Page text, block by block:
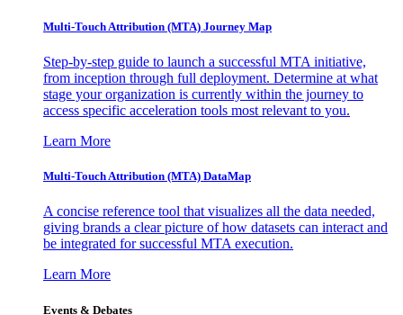
Multi-Touch Attribution (MTA) Journey Map
Step-by-step guide to launch a successful MTA initiative,
from inception through full deployment. Determine at what
stage your organization is currently within the journey to
access specific acceleration tools most relevant to you.
Learn More
Multi-Touch Attribution (MTA) DataMap
A concise reference tool that visualizes all the data needed,
giving brands a clear picture of how datasets can interact and
be integrated for successful MTA execution.
Learn More
Events & Debates